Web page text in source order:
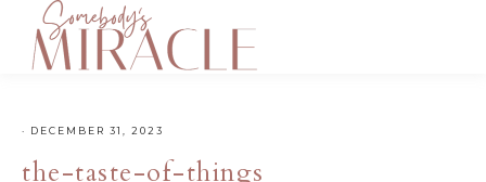
· DECEMBER 31, 2023
the-taste-of-things